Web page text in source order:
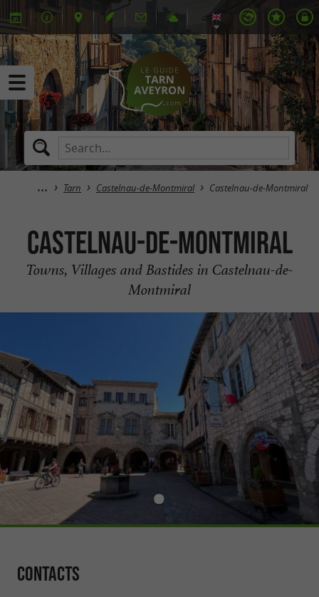
Tarn Castelnau-de-Montmiral Castelnau-de-Montmiral
Castelnau-de-Montmiral
Towns, Villages and Bastides in Castelnau-de-
Montmiral
Contacts